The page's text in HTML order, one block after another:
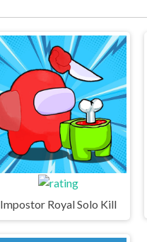
Impostor Royal Solo Kill